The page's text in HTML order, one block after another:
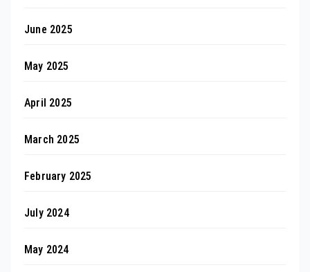
June 2025
May 2025
April 2025
March 2025
February 2025
July 2024
May 2024